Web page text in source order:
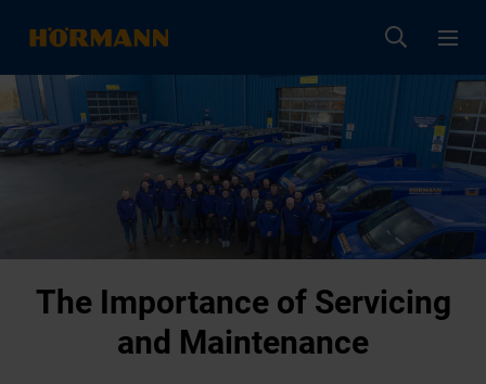
The Importance of Servicing
and Maintenance